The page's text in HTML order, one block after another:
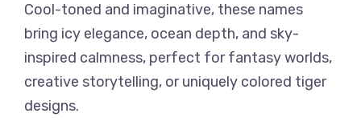
Cool-toned and imaginative, these names
bring icy elegance, ocean depth, and sky-
inspired calmness, perfect for fantasy worlds,
creative storytelling, or uniquely colored tiger
designs.